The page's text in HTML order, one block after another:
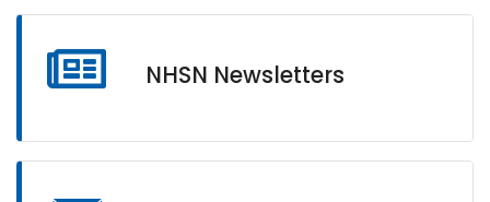
NHSN Newsletters